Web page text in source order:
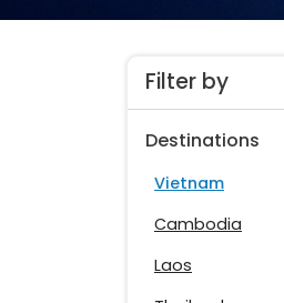
Filter by
Destinations
Vietnam
Cambodia
Laos